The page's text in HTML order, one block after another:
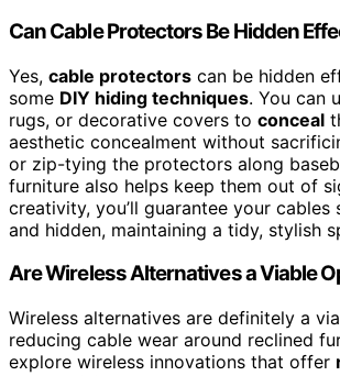
Can Cable Protectors Be Hidden
Yes, cable protectors can be hidden
some DIY hiding techniques. You can
rugs, or decorative covers to conceal
aesthetic concealment without
or zip-tying the protectors along
furniture also helps keep them out of
creativity, you’ll guarantee your
and hidden, maintaining a tidy, stylish
Are Wireless Alternatives a Viable
Wireless alternatives are definitely a
reducing cable wear around reclined
explore wireless innovations that offer